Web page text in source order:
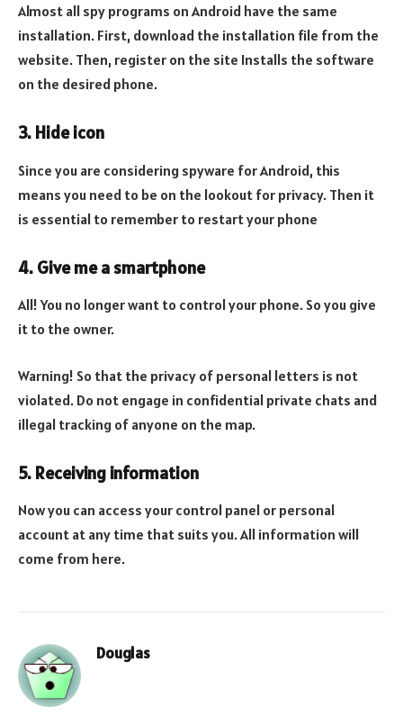
Almost all spy programs on Android have the same
installation. First, download the installation file from the
website. Then, register on the site Installs the software
on the desired phone.
3. Hide icon
Since you are considering spyware for Android, this
means you need to be on the lookout for privacy. Then it
is essential to remember to restart your phone
4. Give me a smartphone
All! You no longer want to control your phone. So you give
it to the owner.
Warning! So that the privacy of personal letters is not
violated. Do not engage in confidential private chats and
illegal tracking of anyone on the map.
5. Receiving information
Now you can access your control panel or personal
account at any time that suits you. All information will
come from here.
Douglas